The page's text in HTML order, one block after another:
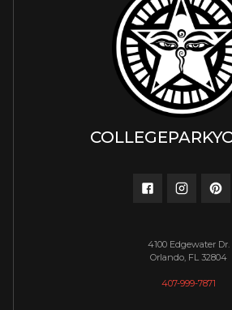
4100 Edgewater Dr.
Orlando, FL 32804
407-999-7871